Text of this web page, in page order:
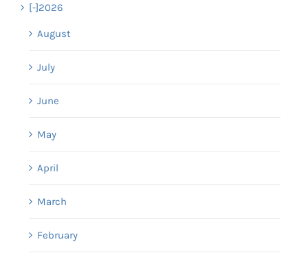
[-]2026
August
July
June
May
April
March
February